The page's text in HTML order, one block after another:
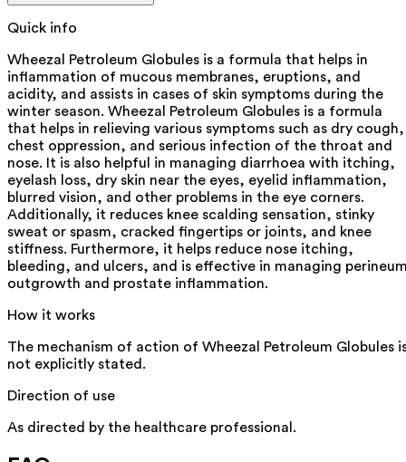
Quick info
Wheezal Petroleum Globules is a formula that helps in
inflammation of mucous membranes, eruptions, and
acidity, and assists in cases of skin symptoms during the
winter season. Wheezal Petroleum Globules is a formula
that helps in relieving various symptoms such as dry cough,
chest oppression, and serious infection of the throat and
nose. It is also helpful in managing diarrhoea with itching,
eyelash loss, dry skin near the eyes, eyelid inflammation,
blurred vision, and other problems in the eye corners.
Additionally, it reduces knee scalding sensation, stinky
sweat or spasm, cracked fingertips or joints, and knee
stiffness. Furthermore, it helps reduce nose itching,
bleeding, and ulcers, and is effective in managing
outgrowth and prostate inflammation.
How it works
The mechanism of action of Wheezal Petroleum Globules
not explicitly stated.
Direction of use
As directed by the healthcare professional.